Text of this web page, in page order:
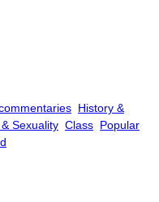
History &
Sexuality Class Popular